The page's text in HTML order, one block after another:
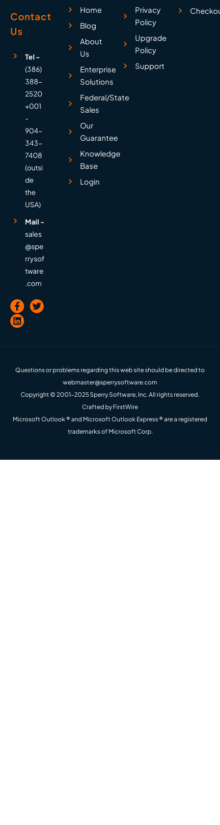
Contact
Us
Tel -
(386)
388-
2520
+001
-
904-
343-
7408
(outsi
de
the
USA)
Mail -
sales
@spe
rrysof
tware
.com
Home
Blog
About
Us
Enterprise
Solutions
Federal/State
Sales
Our
Guarantee
Knowledge
Base
Login
Privacy
Policy
Upgrade
Policy
Support
Questions or problems regarding this web site should be directed to
webmaster@sperrysoftware.com
Copyright © 2001-2025 Sperry Software, Inc. All rights reserved.
Crafted by FirstWire
Microsoft Outlook ® and Microsoft Outlook Express ® are a registered
trademarks of Microsoft Corp.